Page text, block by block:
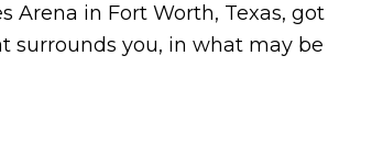
Arena in Fort Worth, Texas, got
surrounds you, in what may be